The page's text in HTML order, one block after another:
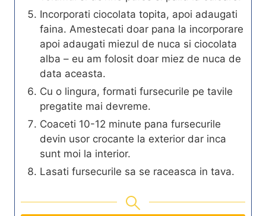
Incorporati ciocolata topita, apoi adaugati
faina. Amestecati doar pana la incorporare
apoi adaugati miezul de nuca si ciocolata
alba – eu am folosit doar miez de nuca de
data aceasta.
Cu o lingura, formati fursecurile pe tavile
pregatite mai devreme.
Coaceti 10-12 minute pana fursecurile
devin usor crocante la exterior dar inca
sunt moi la interior.
Lasati fursecurile sa se raceasca in tava.